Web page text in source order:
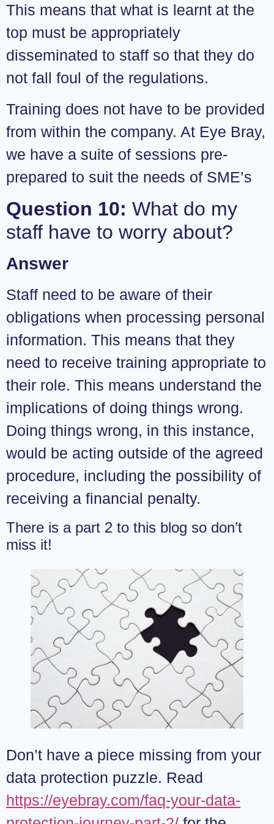
This means that what is learnt at the
top must be appropriately
disseminated to staff so that they do
not fall foul of the regulations.
Training does not have to be provided
from within the company. At Eye Bray,
we have a suite of sessions pre-
prepared to suit the needs of SME’s
Question 10: What do my
staff have to worry about?
Answer
Staff need to be aware of their
obligations when processing personal
information. This means that they
need to receive training appropriate to
their role. This means understand the
implications of doing things wrong.
Doing things wrong, in this instance,
would be acting outside of the agreed
procedure, including the possibility of
receiving a financial penalty.
There is a part 2 to this blog so don’t
miss it!
Don’t have a piece missing from your
data protection puzzle. Read
https://eyebray.com/faq-your-data-